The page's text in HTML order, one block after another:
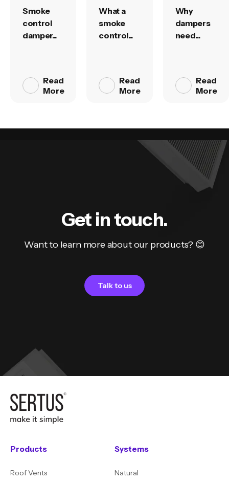
Smoke
control
damper...
Read
More
What a
smoke
control...
Read
More
Why
dampers
need...
Read
More
Get in touch.
Want to learn more about our products? 😊
Talk to us
Products
Roof Vents
Systems
Natural